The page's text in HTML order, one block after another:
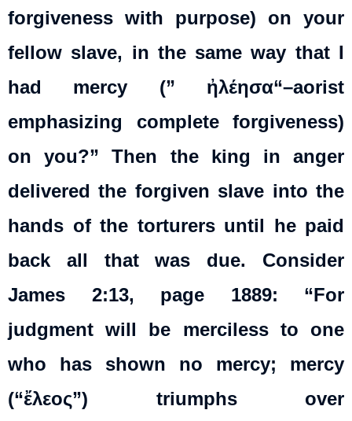
forgiveness with purpose) on your
fellow slave, in the same way that I
had mercy (” ἠλέησα“–aorist
emphasizing complete forgiveness)
on you?” Then the king in anger
delivered the forgiven slave into the
hands of the torturers until he paid
back all that was due. Consider
James 2:13, page 1889: “For
judgment will be merciless to one
who has shown no mercy; mercy
(“ἔλεος”) triumphs over